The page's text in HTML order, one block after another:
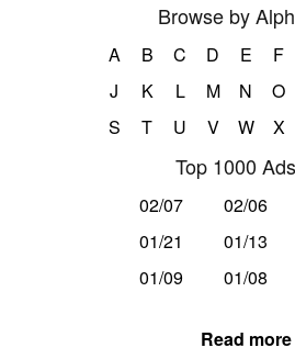
Browse by
A B C D E F
J
K L M N O
S
T U V W X
Top 1000
02/07 02/06
01/21
01/13
01/09
01/08
Read more